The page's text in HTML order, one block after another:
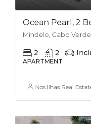
Ocean Pearl, 2
Mindelo, Cabo Verde
2 2
APARTMENT
Nos Ilhas Real